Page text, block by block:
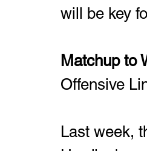
will be key
Matchup to
Offensive
Last week,